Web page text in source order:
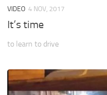
VIDEO 4 NOV, 2017
It’s time
to learn to drive